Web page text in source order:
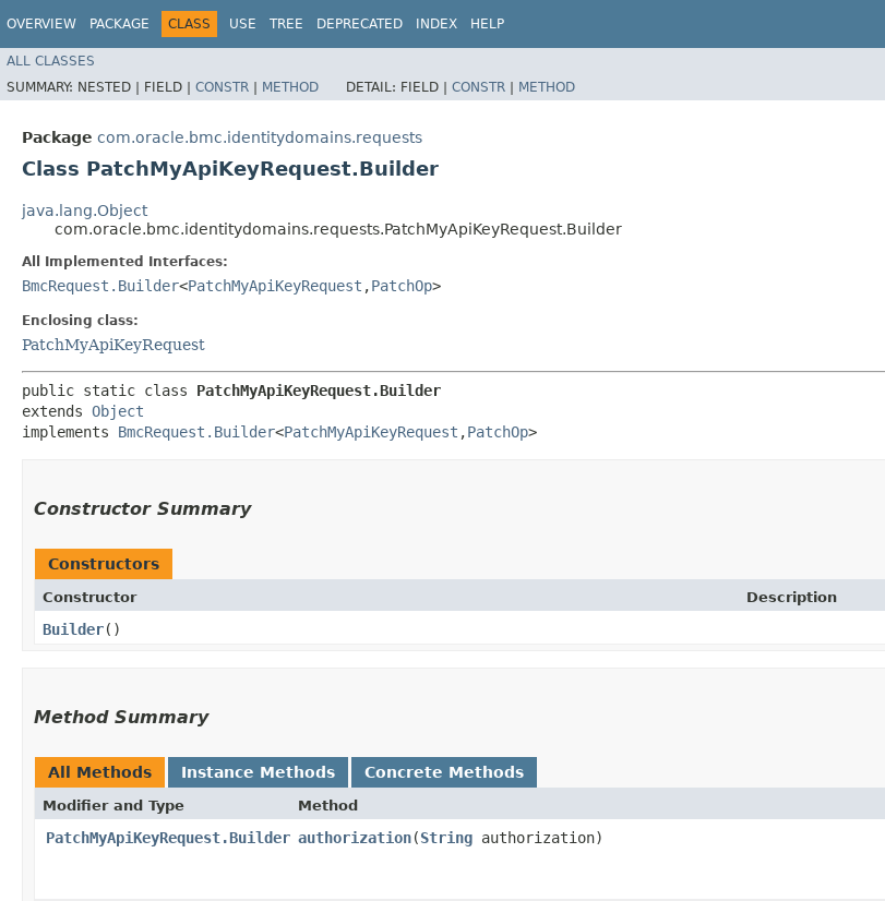
OVERVIEW PACKAGE CLASS USE TREE DEPRECATED INDEX HELP
ALL CLASSES
SUMMARY: NESTED | FIELD | CONSTR | METHOD DETAIL: FIELD | CONSTR | METHOD
Package com.oracle.bmc.identitydomains.requests
Class PatchMyApiKeyRequest.Builder
java.lang.Object
com.oracle.bmc.identitydomains.requests.PatchMyApiKeyRequest.Builder
All Implemented Interfaces:
BmcRequest.Builder<PatchMyApiKeyRequest ,​PatchOp>
Enclosing class:
PatchMyApiKeyRequest
public static class PatchMyApiKeyRequest.Builder
extends Object
implements BmcRequest.Builder<PatchMyApiKeyRequest ,​PatchOp>
Constructor Summary
Constructors
Constructor Description
Builder()
Method Summary
All Methods Instance Methods Concrete Methods
Modifier and Type Method
PatchMyApiKeyRequest.Builder authorization​(String authorization)